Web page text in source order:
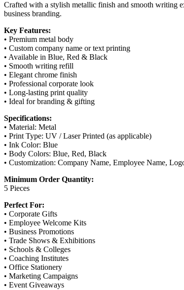
Red
&
quantity
Crafted with a stylish metallic finish and smooth writing
business branding.
Key Features:
• Premium metal body
• Custom company name or text printing
• Available in Blue, Red & Black
• Smooth writing refill
• Elegant chrome finish
• Professional corporate look
• Long-lasting print quality
• Ideal for branding & gifting
Specifications:
• Material: Metal
• Print Type: UV / Laser Printed (as applicable)
• Ink Color: Blue
• Body Colors: Blue, Red, Black
• Customization: Company Name, Employee Name,
Minimum Order Quantity:
5 Pieces
Perfect For:
• Corporate Gifts
• Employee Welcome Kits
• Business Promotions
• Trade Shows & Exhibitions
• Schools & Colleges
• Coaching Institutes
• Office Stationery
• Marketing Campaigns
• Event Giveaways